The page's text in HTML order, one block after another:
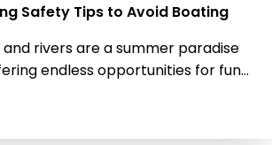
Safety Tips to Avoid Boating
and rivers are a summer paradise
endless opportunities for fun...